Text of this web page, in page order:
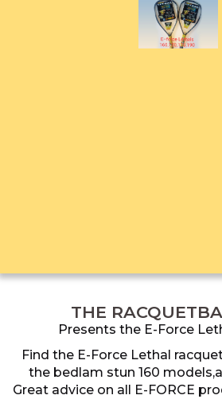
THE
Presents the E-Force
Find the E-Force Lethal
the bedlam stun 160
Great advice on all E-FORCE